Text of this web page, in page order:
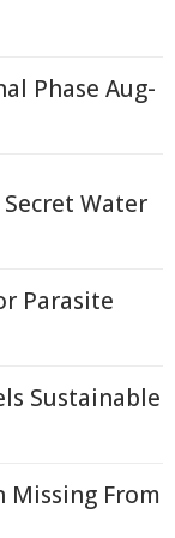
Phase Aug-
Water
Parasite
Sustainable
Missing From